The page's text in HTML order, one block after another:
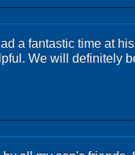
a fantastic time at
We will definitely